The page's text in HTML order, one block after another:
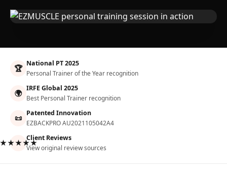
🏆 National PT 2025
Personal Trainer of the Year recognition
🌍 IRFE Global 2025
Best Personal Trainer recognition
📜 Patented Innovation
EZBACKPRO AU2021105042A4
Client Reviews
View original review sources